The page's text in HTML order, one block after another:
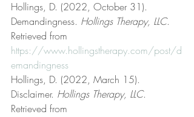
Hollings, D. (2022, October 31).
Demandingness. Hollings Therapy, LLC.
Retrieved from
https://www.hollingstherapy.com/post/d
emandingness
Hollings, D. (2022, March 15).
Disclaimer. Hollings Therapy, LLC.
Retrieved from